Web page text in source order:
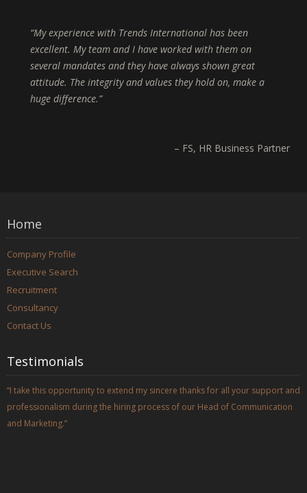
My experience with Trends International has been
excellent. My team and I have worked with them on
several mandates and they have always shown great
attitude. The integrity and values they hold on, make a
huge difference.
FS HR Business Partner
Home
Company Profile
Executive Search
Recruitment
Consultancy
Contact Us
Testimonials
I take this opportunity to extend my sincere thanks for all your support and
professionalism during the hiring process of our Head of Communication
and Marketing.